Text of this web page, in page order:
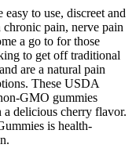
to use, discreet and
pain, nerve pain
a go to for those
to get off traditional
are a natural pain
These USDA
GMO gummies
delicious cherry flavor.
is health-